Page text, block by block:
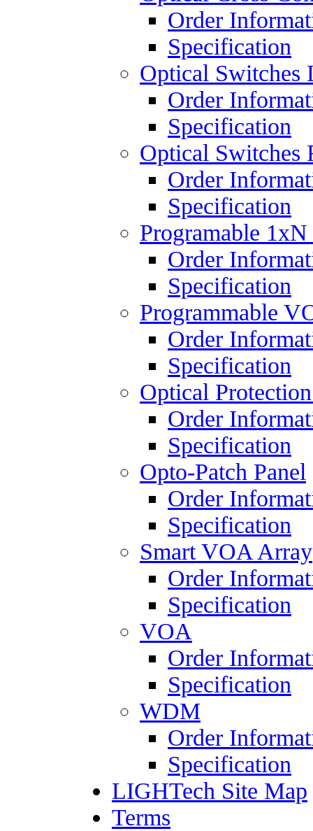
Order
Specification
Optical Switches
Order
Specification
Optical Switches
Order
Specification
Programable
Order
Specification
Programmable
Order
Specification
Optical
Order
Specification
Opto-Patch Panel
Order
Specification
Smart VOA Array
Order
Specification
VOA
Order
Specification
WDM
Order
Specification
LIGHTech Site Map
Terms